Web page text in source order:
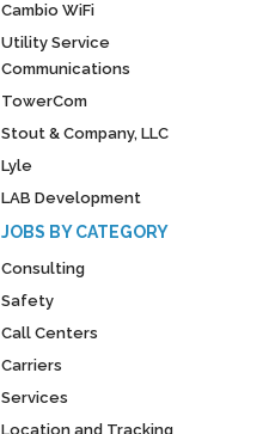
Cambio WiFi
Utility Service
Communications
TowerCom
Stout & Company, LLC
Lyle
LAB Development
JOBS BY CATEGORY
Consulting
Safety
Call Centers
Carriers
Services
Location and Tracking